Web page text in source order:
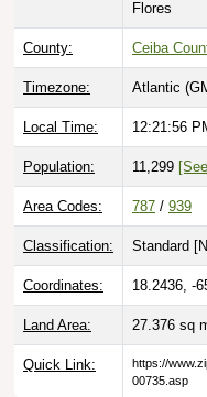
Flores
County: Ceiba
Timezone: Atlantic
Local Time: 12:21:57
Population: 11,299
Area Codes: 787 / 939
Classification: Standard [
Coordinates: 18.2436, -
Land Area: 27.376 sq
Quick Link:
https://
00735.asp